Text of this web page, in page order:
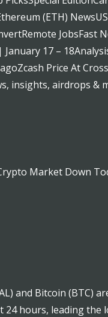
(ETH)
17 –
Price At
insights, airdrops &
Market Down
and Bitcoin (BTC)
24 hours, leading the